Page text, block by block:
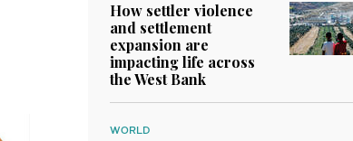
How settler violence
and settlement
expansion are
impacting life across
the West Bank
WORLD